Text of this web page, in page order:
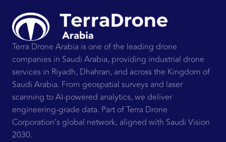
Terra Drone Arabia is one of the leading drone
companies in Saudi Arabia, providing industrial drone
services in Riyadh, Dhahran, and across the Kingdom of
Saudi Arabia. From geospatial surveys and laser
scanning to AI-powered analytics, we deliver
engineering-grade data. Part of Terra Drone
Corporation’s global network, aligned with Saudi Vision
2030.